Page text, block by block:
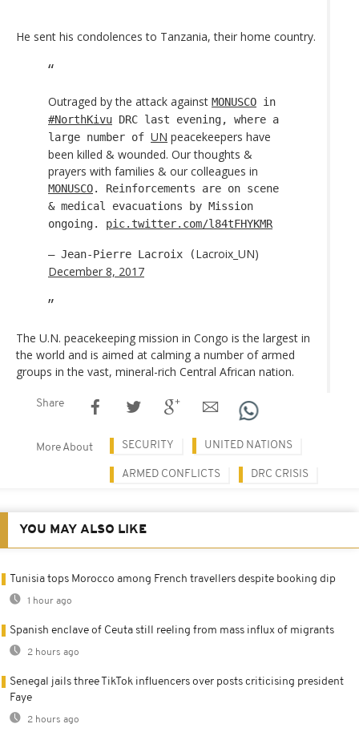
He sent his condolences to Tanzania, their home country.
Outraged by the attack against MONUSCO in
#NorthKivu DRC last evening, where a
large number of UN peacekeepers have
been killed & wounded. Our thoughts &
prayers with families & our colleagues in
MONUSCO. Reinforcements are on scene
& medical evacuations by Mission
ongoing. pic.twitter.com/l84tFHYKMR
— Jean-Pierre Lacroix (Lacroix_UN)
December 8, 2017
The U.N. peacekeeping mission in Congo is the largest in
the world and is aimed at calming a number of armed
groups in the vast, mineral-rich Central African nation.
Share
More About SECURITY UNITED NATIONS
ARMED CONFLICTS DRC CRISIS
YOU MAY ALSO LIKE
Tunisia tops Morocco among French travellers despite booking dip
1 hour ago
Spanish enclave of Ceuta still reeling from mass influx of migrants
2 hours ago
Senegal jails three TikTok influencers over posts criticising president
Faye
2 hours ago